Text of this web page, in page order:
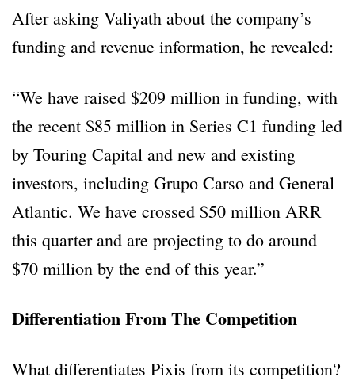
After asking Valiyath about the company’s
funding and revenue information, he revealed:
“We have raised $209 million in funding, with
the recent $85 million in Series C1 funding led
by Touring Capital and new and existing
investors, including Grupo Carso and General
Atlantic. We have crossed $50 million ARR
this quarter and are projecting to do around
$70 million by the end of this year.”
Differentiation From The Competition
What differentiates Pixis from its competition?